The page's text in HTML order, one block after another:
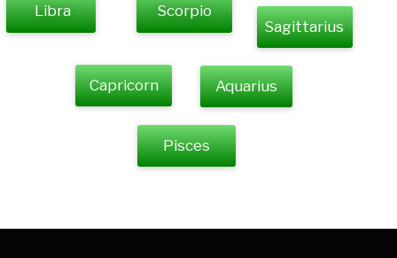
Libra
Scorpio
Sagittarius
Capricorn Aquarius
Pisces